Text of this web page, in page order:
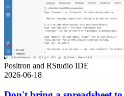
Positron and RStudio IDE
2026-06-18